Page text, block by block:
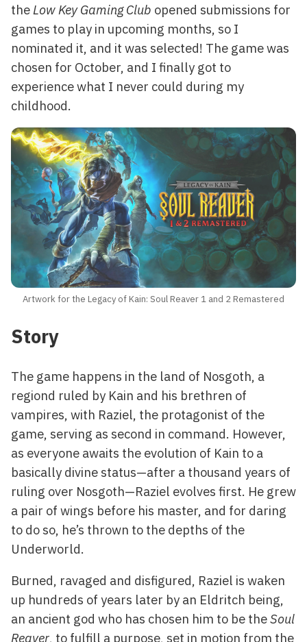
the Low Key Gaming Club opened submissions for
games to play in upcoming months, so I
nominated it, and it was selected! The game was
chosen for October, and I finally got to
experience what I never could during my
childhood.
Artwork for the Legacy of Kain: Soul Reaver 1 and 2 Remastered
Story
The game happens in the land of Nosgoth, a
regiond ruled by Kain and his brethren of
vampires, with Raziel, the protagonist of the
game, serving as second in command. However,
as everyone awaits the evolution of Kain to a
basically divine status—after a thousand years of
ruling over Nosgoth—Raziel evolves first. He grew
a pair of wings before his master, and for daring
to do so, he’s thrown to the depths of the
Underworld.
Burned, ravaged and disfigured, Raziel is waken
up hundreds of years later by an Eldritch being,
an ancient god who has chosen him to be theSoul
Reaver, to fulfill a purpose, set in motion from the